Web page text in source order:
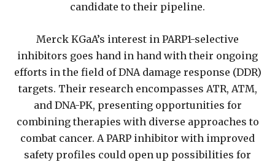
candidate to their pipeline.
Merck KGaA’s interest in PARP1-selective
inhibitors goes hand in hand with their ongoing
efforts in the field of DNA damage response (DDR)
targets. Their research encompasses ATR, ATM,
and DNA-PK, presenting opportunities for
combining therapies with diverse approaches to
combat cancer. A PARP inhibitor with improved
safety profiles could open up possibilities for